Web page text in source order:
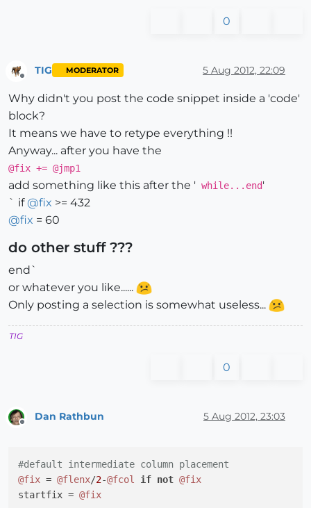
0
TIG MODERATOR 5 Aug 2012, 22:09
Why didn't you post the code snippet inside a 'code'
block?
It means we have to retype everything !!
Anyway... after you have the
@fix += @jmp1
add something like this after the ' while...end'
` if@fix >= 432
@fix = 60
do other stuff ???
end`
or whatever you like......
Only posting a selection is somewhat useless...
TIG
0
Dan Rathbun 5 Aug 2012, 23:03
#default intermediate column placement
@fix = @flenx/2-@fcol if not @fix
startfix = @fix